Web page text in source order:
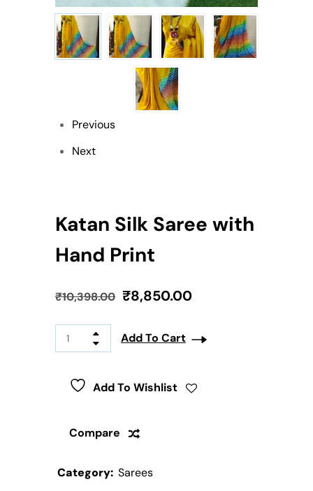
Previous
Next
Katan Silk Saree with
Hand Print
₹10,398.00 ₹8,850.00
Add To Cart
Add To Wishlist
Compare
Category: Sarees